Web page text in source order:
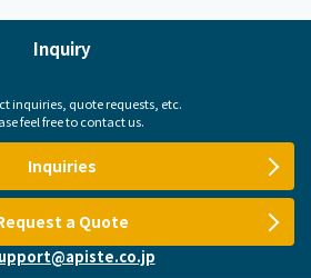
Inquiry
inquiries, quote requests, etc.
feel free to contact us.
Inquiries
a Quote